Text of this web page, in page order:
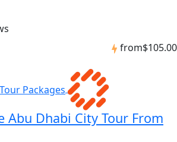
from$105.00
Abu Dhabi City Tour From